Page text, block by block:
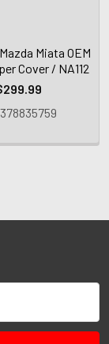
Miata OEM
Cover / NA112